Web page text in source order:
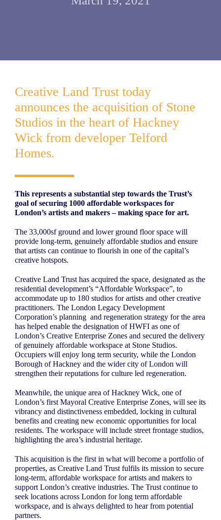
Creative Land Trust today
announces the acquisition of Stone
Studios in the heart of Hackney
Wick from developer Telford
Homes.
This represents a substantial step towards the Trust’s
goal of securing 1000 affordable workspaces for
London’s artists and makers – making space for art.
The 33,000sf ground and lower ground floor space will
provide long-term, genuinely affordable studios and ensure
that artists can continue to flourish in one of the capital’s
creative hotspots.
Creative Land Trust has acquired the space, designated as the
residential development’s “Affordable Workspace”, to
accommodate up to 180 studios for artists and other creative
practitioners. The London Legacy Development
Corporation’s planning and regeneration strategy for the area
has helped enable the designation of HWFI as one of
London’s Creative Enterprise Zones and secured the delivery
of genuinely affordable workspace at Stone Studios.
Occupiers will enjoy long term security, while the London
Borough of Hackney and the wider city of London will
strengthen their reputations for culture led regeneration.
Meanwhile, the unique area of Hackney Wick, one of
London’s first Mayoral Creative Enterprise Zones, will see its
vibrancy and distinctiveness embedded, locking in cultural
benefits and creating new economic opportunities for local
residents. The workspace will include street frontage studios,
highlighting the area’s industrial heritage.
This acquisition is the first in what will become a portfolio of
properties, as Creative Land Trust fulfils its mission to secure
long-term, affordable workspace for artists and makers to
support London’s creative industries. The Trust continue to
seek locations across London for long term affordable
workspace, and is always delighted to hear from potential
partners.